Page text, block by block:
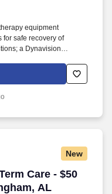
equipment
for safe recovery of
a Dynavision
and out of the vehicle for
to the DCH
medical supervision
New
Care - $50
AL
Care - $50 to